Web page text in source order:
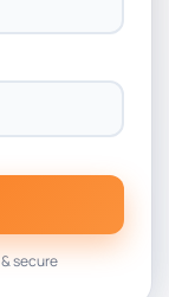
secure